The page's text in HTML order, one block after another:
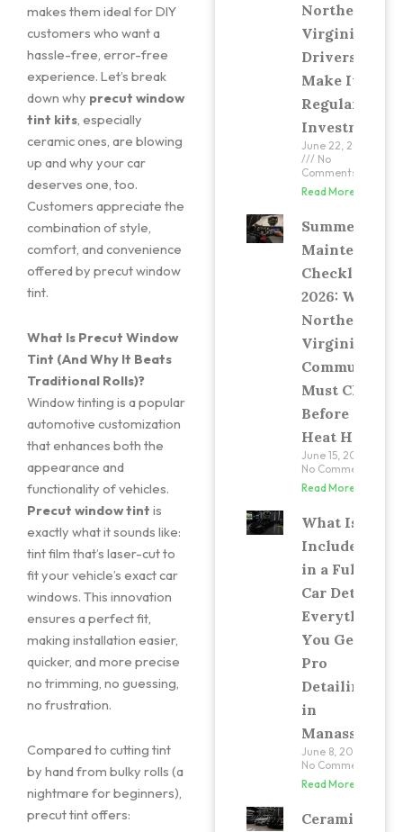
Northern
Virginia
Drivers
Make It a
Regular
Investment
June 22, 2026
No
Comments
Read More »
Summer Car
Maintenance
Checklist
2026: What
Northern
Virginia
Commuters
Must Check
Before the
Heat Hits
June 15, 2026
No Comments
Read More »
What Is
Included
in a Full
Car Detail?
Everything
You Get at
Pro
Detailing
in
Manassas
June 8, 2026
No Comments
Read More »
Ceramic
makes them ideal for DIY
customers who want a
hassle-free, error-free
experience. Let’s break
down why precut window
tint kits, especially
ceramic ones, are blowing
up and why your car
deserves one, too.
Customers appreciate the
combination of style,
comfort, and convenience
offered by precut window
tint.
What Is Precut Window
Tint (And Why It Beats
Traditional Rolls)?
Window tinting is a popular
automotive customization
that enhances both the
appearance and
functionality of vehicles.
Precut window tint is
exactly what it sounds like:
tint film that’s laser-cut to
fit your vehicle’s exact car
windows. This innovation
ensures a perfect fit,
making installation easier,
quicker, and more precise
no trimming, no guessing,
no frustration.
Compared to cutting tint
by hand from bulky rolls (a
nightmare for beginners),
precut tint offers: